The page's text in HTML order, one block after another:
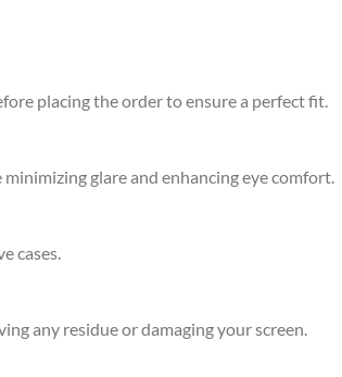
placing the order to ensure a perfect fit.
glare and enhancing eye comfort.
cases.
any residue or damaging your screen.